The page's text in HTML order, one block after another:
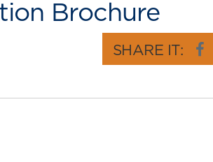
Brochure
SHARE IT: